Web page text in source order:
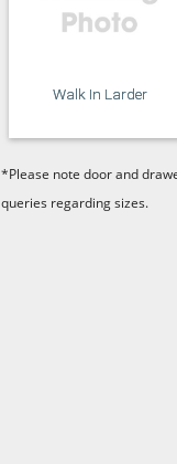
Walk In Larder
*Please note door and
queries regarding sizes.